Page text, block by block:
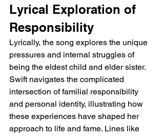
Lyrical Exploration of
Responsibility
Lyrically, the song explores the unique
pressures and internal struggles of
being the eldest child and elder sister.
Swift navigates the complicated
intersection of familial responsibility
and personal identity, illustrating how
these experiences have shaped her
approach to life and fame. Lines like